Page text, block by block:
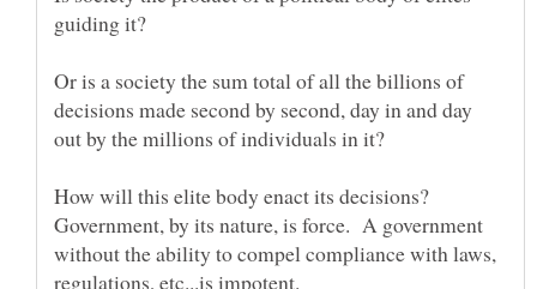
Or is a society the sum total of all the billions of
decisions made second by second, day in and day
out by the millions of individuals in it?
How will this elite body enact its decisions?
Government, by its nature, is force. A government
without the ability to compel compliance with laws,
regulations, etc...is impotent.